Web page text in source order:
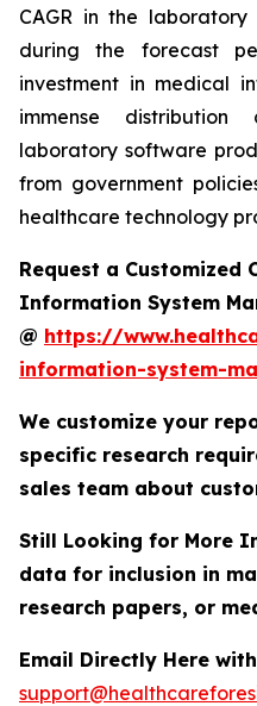
CAGR in the
during the forecast
investment in medical
immense distribution
laboratory software
from government
healthcare technology
Request a
Information System
@ https://
information-system-
We customize your
specific research
sales team about
Still Looking for More
data for inclusion in
research papers, or
Email Directly Here